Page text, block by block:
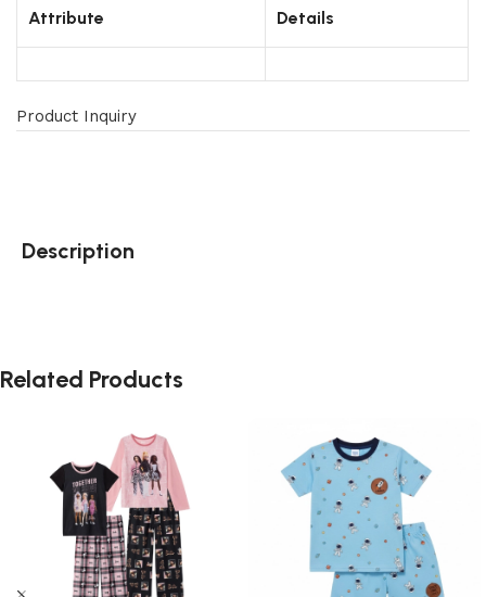
Attribute Details
Product Inquiry
Description
Related Products